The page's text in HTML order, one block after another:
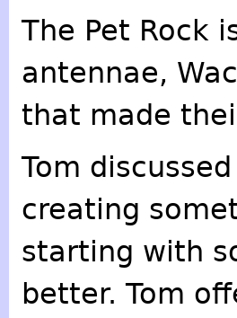
The Pet Rock
antennae,
that made
Tom
creating
starting with
better. Tom